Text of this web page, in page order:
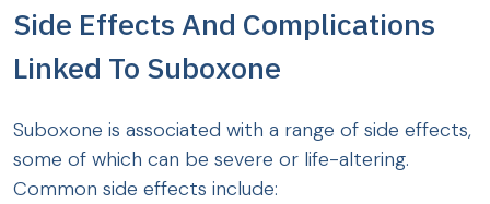
Side Effects And Complications
Linked To Suboxone
Suboxone is associated with a range of side effects,
some of which can be severe or life-altering.
Common side effects include: